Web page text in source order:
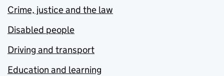
Crime, justice and the law
Disabled people
Driving and transport
Education and learning